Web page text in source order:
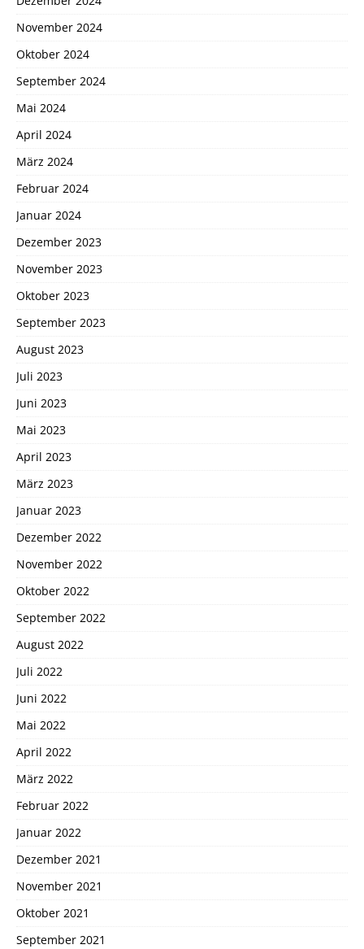
November 2024
Oktober 2024
September 2024
Mai 2024
April 2024
März 2024
Februar 2024
Januar 2024
Dezember 2023
November 2023
Oktober 2023
September 2023
August 2023
Juli 2023
Juni 2023
Mai 2023
April 2023
März 2023
Januar 2023
Dezember 2022
November 2022
Oktober 2022
September 2022
August 2022
Juli 2022
Juni 2022
Mai 2022
April 2022
März 2022
Februar 2022
Januar 2022
Dezember 2021
November 2021
Oktober 2021
September 2021